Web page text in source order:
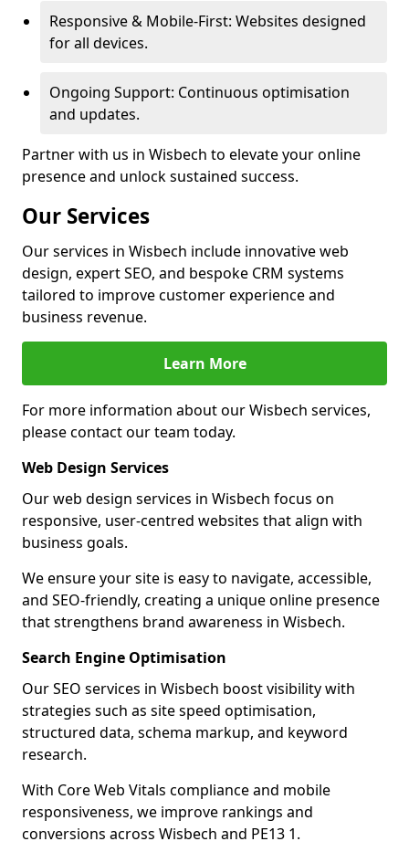
Responsive & Mobile-First: Websites designed
for all devices.
Ongoing Support: Continuous optimisation
and updates.
Partner with us in Wisbech to elevate your online
presence and unlock sustained success.
Our Services
Our services in Wisbech include innovative web
design, expert SEO, and bespoke CRM systems
tailored to improve customer experience and
business revenue.
Learn More
For more information about our Wisbech services,
please contact our team today.
Web Design Services
Our web design services in Wisbech focus on
responsive, user-centred websites that align with
business goals.
We ensure your site is easy to navigate, accessible,
and SEO-friendly, creating a unique online presence
that strengthens brand awareness in Wisbech.
Search Engine Optimisation
Our SEO services in Wisbech boost visibility with
strategies such as site speed optimisation,
structured data, schema markup, and keyword
research.
With Core Web Vitals compliance and mobile
responsiveness, we improve rankings and
conversions across Wisbech and PE13 1.